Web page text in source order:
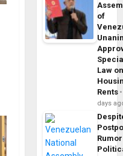
of
Law
Rents
days